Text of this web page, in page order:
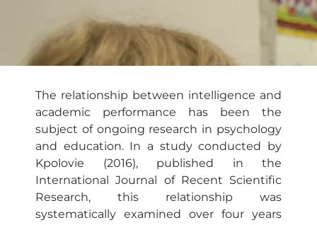
The relationship between intelligence and
academic performance has been the
subject of ongoing research in psychology
and education. In a study conducted by
Kpolovie (2016), published in the
International Journal of Recent Scientific
Research, this relationship was
systematically examined over four years